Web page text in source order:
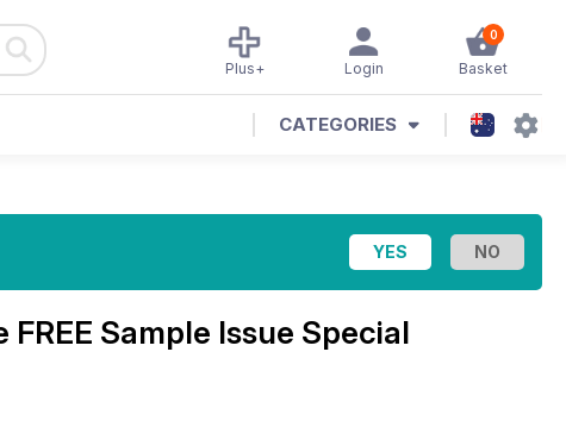
0
Basket
Login
Plus+
CATEGORIES
FREE Sample Issue Special